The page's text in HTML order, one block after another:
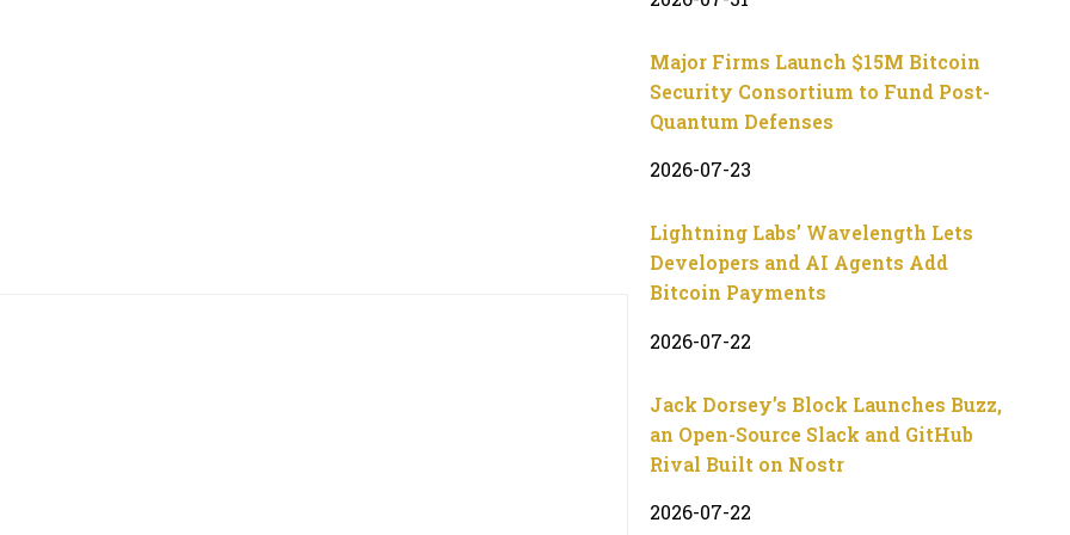
Major Firms Launch $15M Bitcoin
Security Consortium to Fund Post-
Quantum Defenses
2026-07-23
Lightning Labs’ Wavelength Lets
Developers and AI Agents Add
Bitcoin Payments
2026-07-22
Jack Dorsey’s Block Launches Buzz,
an Open-Source Slack and GitHub
Rival Built on Nostr
2026-07-22